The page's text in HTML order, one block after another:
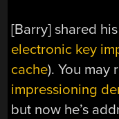
[Barry] shared
electronic key
cache). You may
impressioning
but now he’s